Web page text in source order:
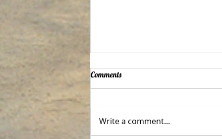
Your life depends on this!
Comments
Write a comment...